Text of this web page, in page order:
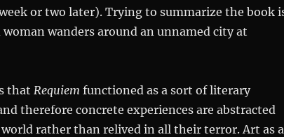
or two later). Trying to summarize the book
wanders around an unnamed city at
that Requiem functioned as a sort of literary
therefore concrete experiences are abstracted
rather than relived in all their terror. Art as a